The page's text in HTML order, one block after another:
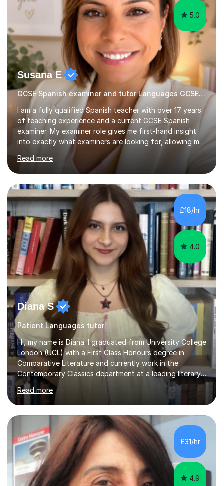
5.0
Susana E
GCSE Spanish examiner and tutor Languages GCSE tutor
I am a fully qualified Spanish teacher with over 17 years
of teaching experience and a current GCSE Spanish
examiner. My examiner role gives me first-hand insight
into exactly what examiners are looking for, allowing me
to help students develop the skills and techniques
needed to maximise their marks in listening, reading,
writing and speaking.I graduated from King’s College
London and further developed my passion for
languages while working as a British Council Language
Assistant in Barcelona. Throughout my career, I have
taught hundreds of students across a wide range of
abilities, helping t...
Read more
£18/hr
4.0
Diana S
Patient Languages tutor
Hi, my name is Diana. I graduated from University College
London (UCL) with a First Class Honours degree in
Comparative Literature and currently work in the
Contemporary Classics department at a leading literary
agency in London. This October, I will begin an MSt in
World Literatures at the University of Oxford.I have over
five years of experience tutoring English Literature,
English Language, History, and essay writing to GCSE
and A-level students. During this time, I have helped
students improve by multiple grade boundaries, with
many progressing from Cs and Bs to As and A*s. I have
extensive...
Read more
£31/hr
4.9